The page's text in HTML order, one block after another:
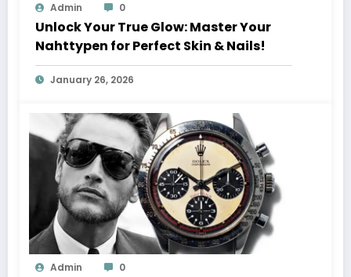
Admin 0
Unlock Your True Glow: Master Your
Nahttypen for Perfect Skin & Nails!
January 26, 2026
Admin 0